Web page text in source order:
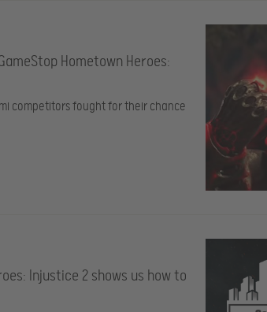
Hometown Heroes:
competitors fought for their chance
Injustice 2 shows us how to